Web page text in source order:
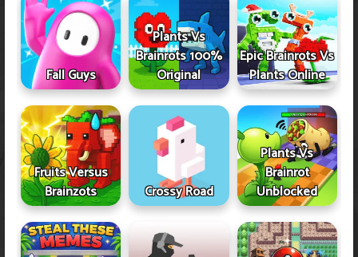
Fall Guys
Plants Vs
Brainrots 100%
Original
Epic Brainrots Vs
Plants Online
Fruits Versus
Brainzots
Crossy Road
Plants Vs
Brainrot
Unblocked